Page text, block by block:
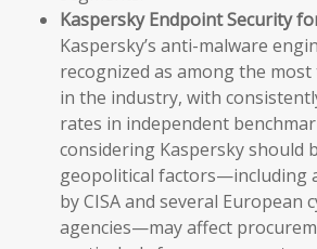
Kaspersky Endpoint Security
Kaspersky’s anti-malware
recognized as among the most
in the industry, with
rates in independent
considering Kaspersky should
geopolitical factors—including
by CISA and several European
agencies—may affect